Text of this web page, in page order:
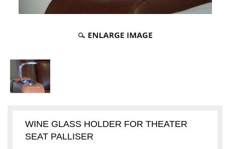
WINE GLASS HOLDER FOR THEATER
SEAT PALLISER